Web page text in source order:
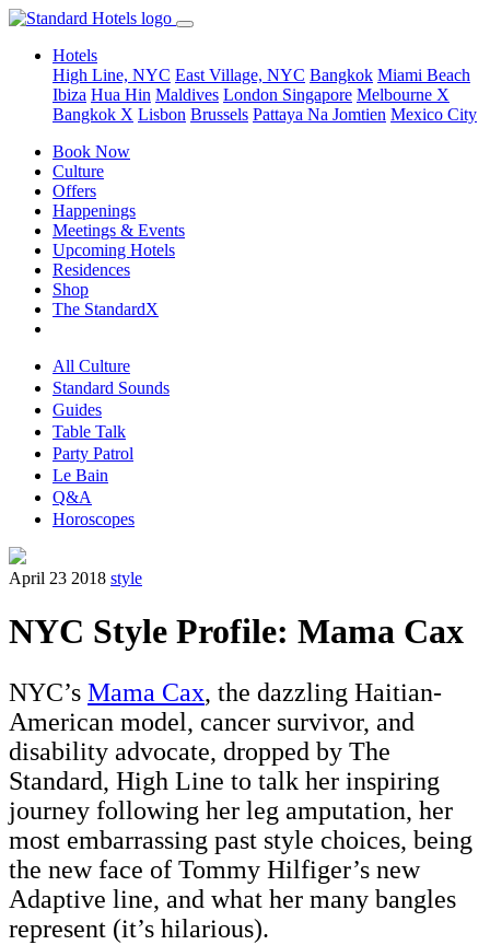
Hotels
High Line, NYC East Village, NYC Bangkok Miami Beach
Ibiza Hua Hin Maldives London Singapore Melbourne X
Bangkok X Lisbon Brussels Pattaya Na Jomtien Mexico City
Book Now
Culture
Offers
Happenings
Meetings & Events
Upcoming Hotels
Residences
Shop
The StandardX
All Culture
Standard Sounds
Guides
Table Talk
Party Patrol
Le Bain
Q&A
Horoscopes
April 23 2018 style
NYC Style Profile: Mama Cax
NYC’s Mama Cax, the dazzling Haitian-
American model, cancer survivor, and
disability advocate, dropped by The
Standard, High Line to talk her inspiring
journey following her leg amputation, her
most embarrassing past style choices, being
the new face of Tommy Hilfiger’s new
Adaptive line, and what her many bangles
represent (it’s hilarious).